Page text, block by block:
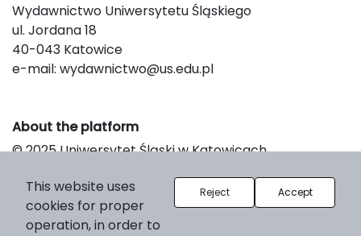
Wydawnictwo Uniwersytetu Śląskiego
ul. Jordana 18
40-043 Katowice
e-mail: wydawnictwo@us.edu.pl
About the platform
© 2025 Uniwersytet Śląski w Katowicach
Platform & Workflow by OJS/PKP
This website uses
cookies for proper
operation, in order to
Reject Accept